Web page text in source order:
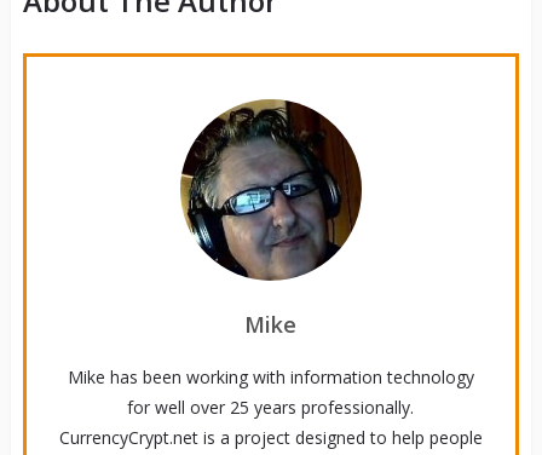
Mike
Mike has been working with information technology
for well over 25 years professionally.
CurrencyCrypt.net is a project designed to help people